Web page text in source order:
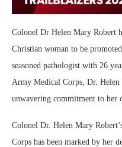
Colonel Dr Helen Mary Robert
Christian woman to be
seasoned pathologist with 26
Army Medical Corps, Dr. Helen
unwavering commitment to her
Colonel Dr. Helen Mary
Corps has been marked by her